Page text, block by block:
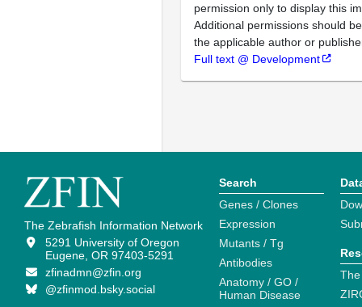
permission only to display this
Additional permissions should
the applicable author or
Full text @ Development
The Zebrafish Information Network
5291 University of Oregon
Eugene, OR 97403-5291
zfinadmn@zfin.org
@zfinmod.bsky.social
Search
Genes / Clones
Expression
Mutants / Tg
Antibodies
Anatomy / GO /
Human Disease